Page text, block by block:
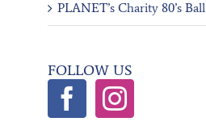
PLANET’s Charity 80’s Ball
FOLLOW US